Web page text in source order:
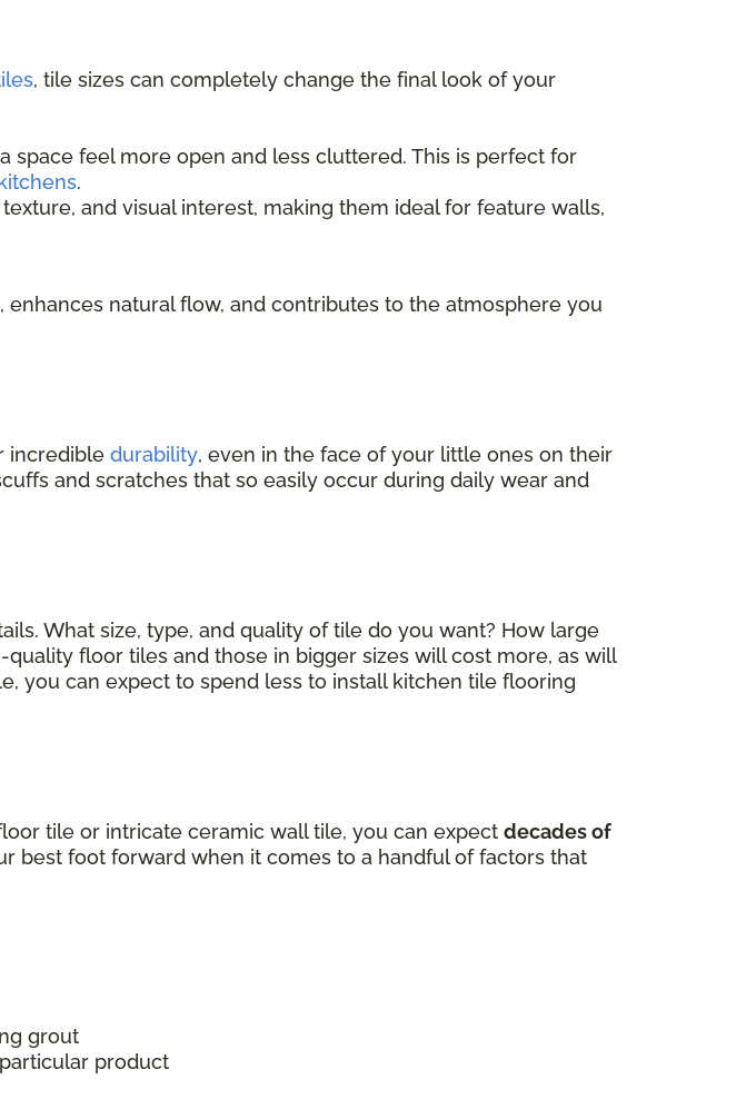
, tile sizes can completely change the final look of your
space feel more open and less cluttered. This is perfect for
.
and visual interest, making them ideal for feature walls,
natural flow, and contributes to the atmosphere you
incredible durability, even in the face of your little ones on their
and scratches that so easily occur during daily wear and
What size, type, and quality of tile do you want? How large
floor tiles and those in bigger sizes will cost more, as will
you can expect to spend less to install kitchen tile flooring
tile or intricate ceramic wall tile, you can expect decades of
best foot forward when it comes to a handful of factors that
grout
product